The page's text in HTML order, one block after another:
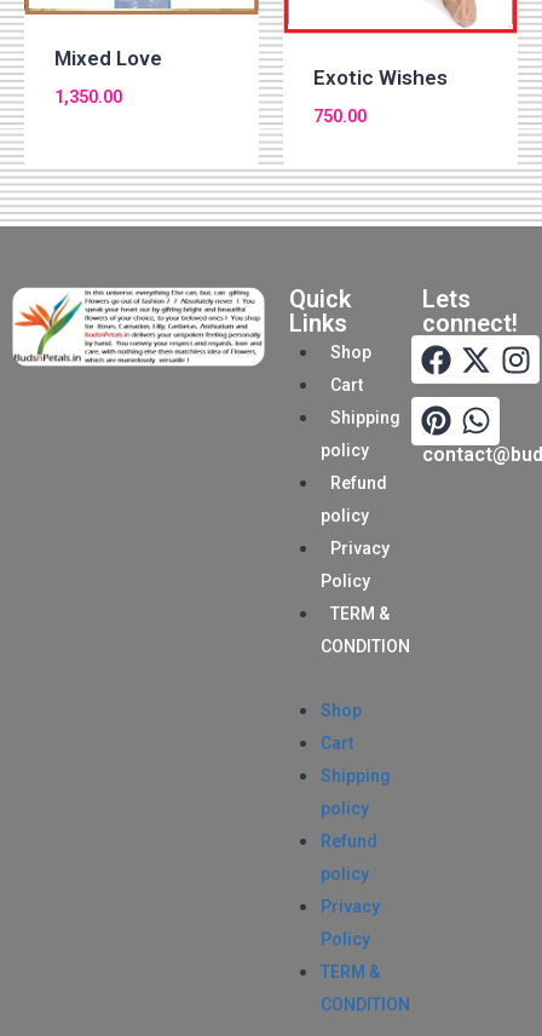
Mixed Love
1,350.00
Exotic Wishes
750.00
Quick
Links
Shop
Cart
Shipping
policy
Refund
policy
Privacy
Policy
TERM &
CONDITION
Shop
Cart
Shipping
policy
Refund
policy
Privacy
Policy
TERM &
CONDITION
Lets
connect!